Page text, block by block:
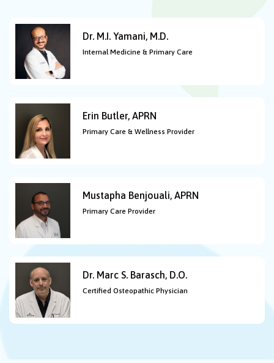
Dr. M.I. Yamani, M.D.
Internal Medicine & Primary Care
Erin Butler, APRN
Primary Care & Wellness Provider
Mustapha Benjouali, APRN
Primary Care Provider
Dr. Marc S. Barasch, D.O.
Certified Osteopathic Physician